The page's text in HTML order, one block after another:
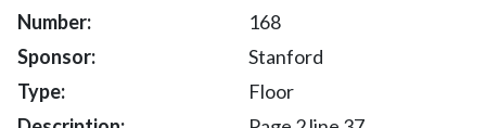
168
Stanford
Floor